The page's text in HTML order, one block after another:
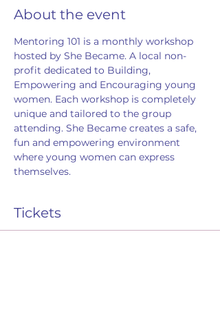
About the event
Mentoring 101 is a monthly workshop
hosted by She Became. A local non-
profit dedicated to Building,
Empowering and Encouraging young
women. Each workshop is completely
unique and tailored to the group
attending. She Became creates a safe,
fun and empowering environment
where young women can express
themselves.
Tickets